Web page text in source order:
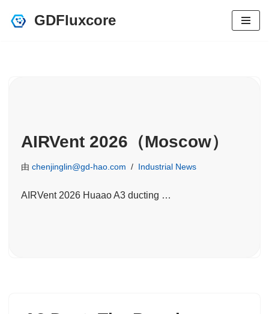
GDFluxcore
AIRVent 2026（Moscow）
由 chenjinglin@gd-hao.com Industrial News
AIRVent 2026 Huaao A3 ducting …